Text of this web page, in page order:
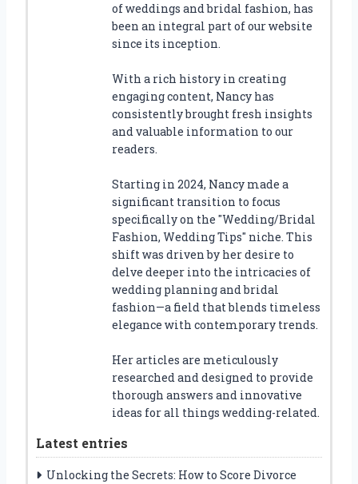
of weddings and bridal fashion, has
been an integral part of our website
since its inception.
With a rich history in creating
engaging content, Nancy has
consistently brought fresh insights
and valuable information to our
readers.
Starting in 2024, Nancy made a
significant transition to focus
specifically on the "Wedding/Bridal
Fashion, Wedding Tips" niche. This
shift was driven by her desire to
delve deeper into the intricacies of
wedding planning and bridal
fashion—a field that blends timeless
elegance with contemporary trends.
Her articles are meticulously
researched and designed to provide
thorough answers and innovative
ideas for all things wedding-related.
Latest entries
Unlocking the Secrets: How to Score Divorce